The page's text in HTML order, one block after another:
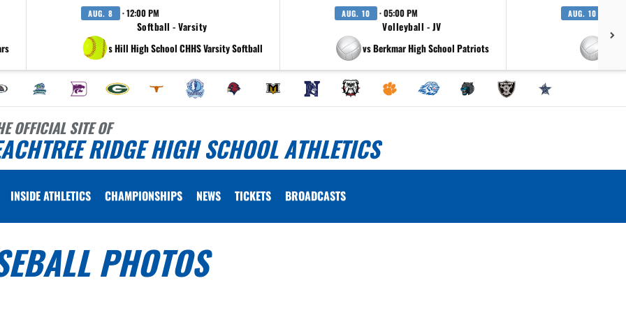
AUG. 8 · 12:00 PM
Softball - Varsity
at Collins Hill High School CHHS Varsity Softball
AUG. 10 · 05:00 PM
Volleyball - JV
vs Berkmar High School Patriots
AUG. 10
OFFICIAL SITE OF
RIDGE HIGH SCHOOL ATHLETICS
INSIDE ATHLETICS CHAMPIONSHIPS NEWS TICKETS BROADCASTS
PHOTOS